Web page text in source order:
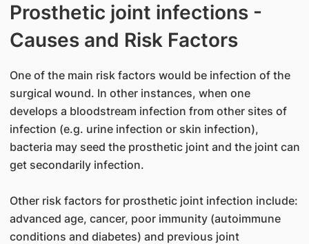
Prosthetic joint infections -
Causes and Risk Factors
One of the main risk factors would be infection of the
surgical wound. In other instances, when one
develops a bloodstream infection from other sites of
infection (e.g. urine infection or skin infection),
bacteria may seed the prosthetic joint and the joint can
get secondarily infection.
Other risk factors for prosthetic joint infection include:
advanced age, cancer, poor immunity (autoimmune
conditions and diabetes) and previous joint